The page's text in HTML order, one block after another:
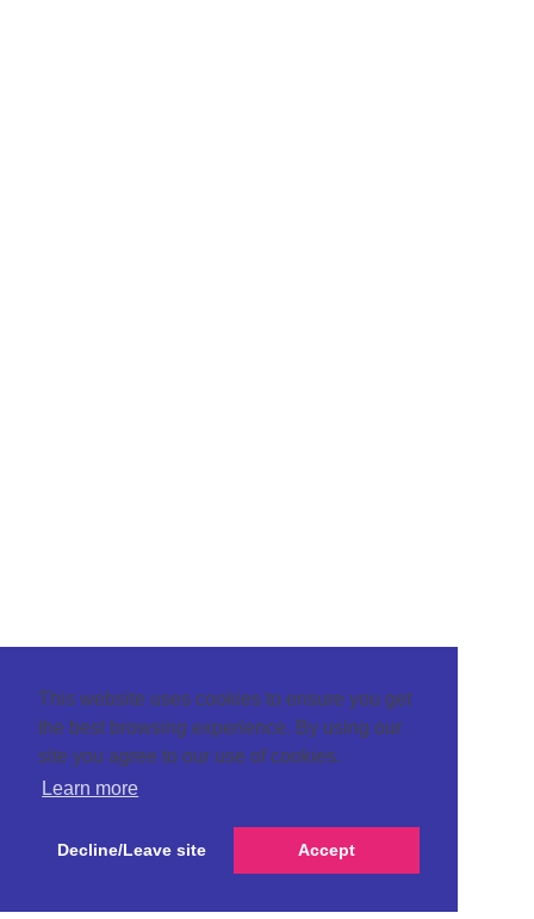
This website uses cookies to ensure you get
the best browsing experience. By using our
site you agree to our use of cookies.
Learn more
Decline/Leave site Accept